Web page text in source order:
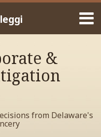
&
from Delaware's